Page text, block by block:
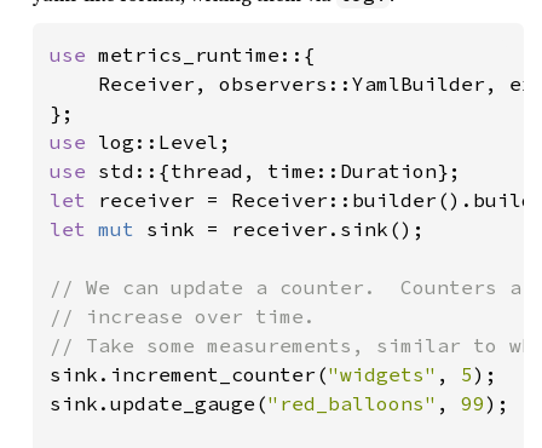
use metrics_runtime::{
Receiver, observers::YamlBuilder,
use
use
let receiver =
let mut sink = receiver.sink();
// We can update a counter.  Counters
// increase over time.
sink.increment_counter("widgets" , 5);
sink.update_gauge("red_balloons" , 99);